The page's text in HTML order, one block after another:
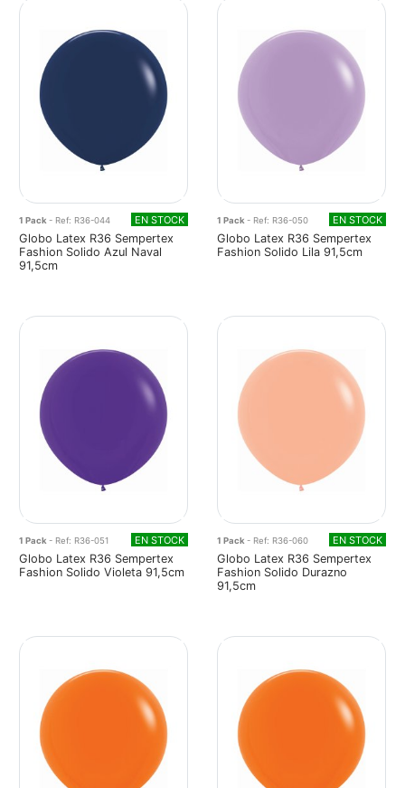
1 Pack - Ref: R36-044 EN STOCK
Globo Latex R36 Sempertex
Fashion Solido Azul Naval
91,5cm
1 Pack - Ref: R36-050 EN STOCK
Globo Latex R36 Sempertex
Fashion Solido Lila 91,5cm
1 Pack - Ref: R36-051 EN STOCK
Globo Latex R36 Sempertex
Fashion Solido Violeta 91,5cm
1 Pack - Ref: R36-060 EN STOCK
Globo Latex R36 Sempertex
Fashion Solido Durazno
91,5cm